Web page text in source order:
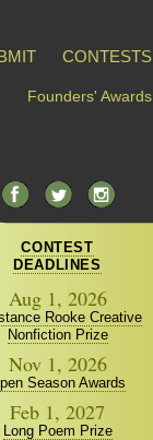
CONTESTS
Founders' Awards
CONTEST
DEADLINES
Aug 1, 2026
Rooke Creative
Nonfiction Prize
Nov 1, 2026
Season Awards
Feb 1, 2027
Long Poem Prize